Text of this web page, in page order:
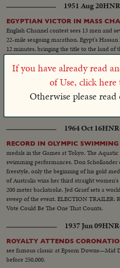
1951 Aug 20
EGYPTIAN VICTOR IN MASS
English Channel contest sees 13 men and
22-mile seagoing marathon. Egypt's
12 minutes, bringing the title to the land of
year.
1957 Mar 01
SLED DOG CHAMPIONSHIP!
At
teams of the U.S. and Canada race for the
1964 Oct 16
RECORD IN OLYMPIC SWIMMING
medals in the Games at Tokyo. The
swimming performances. Don Schollander
freestyle, only the beginning of his gold
of Australia wins her third straight
200 meter backstroke, Jed Graef sets a
sweep of the event. ELECTION TRAILER:
Vote Could Be The One That Counts.
1937 Jun 09
ROYALTY ATTENDS
see famous classic at Epsom Downs—Mid
before 250,000.
If you have already read
of Use, click here
Otherwise please